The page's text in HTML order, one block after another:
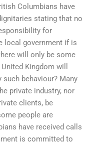
Columbians have
stating that no
for
local government if is
will only be some
Kingdom will
behaviour? Many
private industry, nor
clients, be
people are
have received calls
is committed to